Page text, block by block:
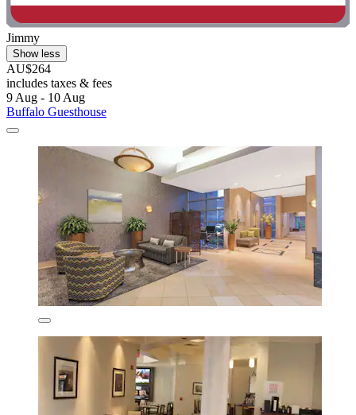
Jimmy
Show less
AU$264
includes taxes & fees
9 Aug - 10 Aug
Buffalo Guesthouse